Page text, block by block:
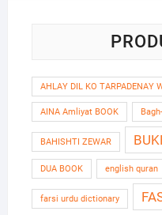
AHLAY DIL KO TARPADENAY
AINA Amliyat BOOK
BAHISHTI ZEWAR
DUA BOOK english quran
farsi urdu dictionary